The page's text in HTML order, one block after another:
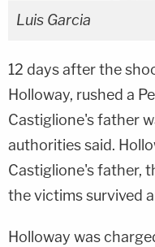
Luis Garcia
12 days after the
Holloway, rushed a
Castiglione's father
authorities said.
Castiglione's father,
the victims survived
Holloway was